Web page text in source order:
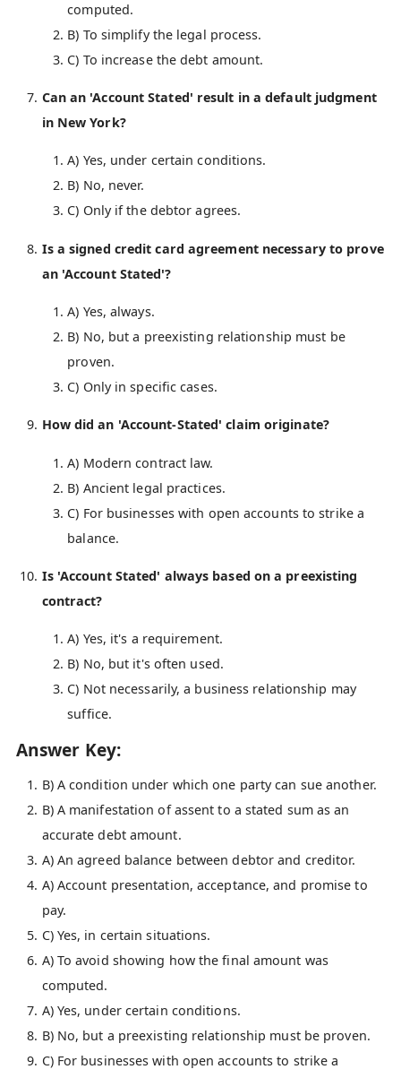
computed.
B) To simplify the legal process.
C) To increase the debt amount.
Can an 'Account Stated' result in a default judgment
in New York?
A) Yes, under certain conditions.
B) No, never.
C) Only if the debtor agrees.
Is a signed credit card agreement necessary to prove
an 'Account Stated'?
A) Yes, always.
B) No, but a preexisting relationship must be
proven.
C) Only in specific cases.
How did an 'Account-Stated' claim originate?
A) Modern contract law.
B) Ancient legal practices.
C) For businesses with open accounts to strike a
balance.
Is 'Account Stated' always based on a preexisting
contract?
A) Yes, it's a requirement.
B) No, but it's often used.
C) Not necessarily, a business relationship may
suffice.
Answer Key:
B) A condition under which one party can sue another.
B) A manifestation of assent to a stated sum as an
accurate debt amount.
A) An agreed balance between debtor and creditor.
A) Account presentation, acceptance, and promise to
pay.
C) Yes, in certain situations.
A) To avoid showing how the final amount was
computed.
A) Yes, under certain conditions.
B) No, but a preexisting relationship must be proven.
C) For businesses with open accounts to strike a